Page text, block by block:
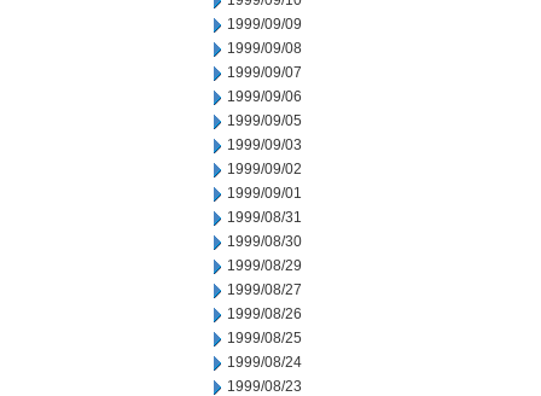
1999/09/09
1999/09/08
1999/09/07
1999/09/06
1999/09/05
1999/09/03
1999/09/02
1999/09/01
1999/08/31
1999/08/30
1999/08/29
1999/08/27
1999/08/26
1999/08/25
1999/08/24
1999/08/23